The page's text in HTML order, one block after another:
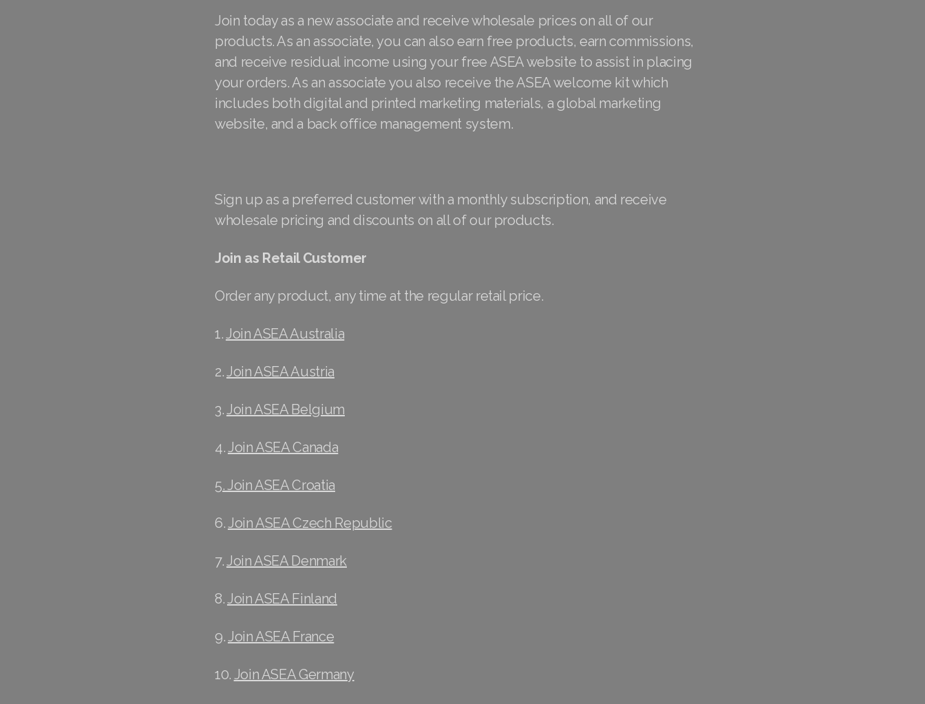
Join today as a new associate and receive wholesale prices on all of our
products. As an associate, you can also earn free products, earn commissions,
and receive residual income using your free ASEA website to assist in placing
your orders. As an associate you also receive the ASEA welcome kit which
includes both digital and printed marketing materials, a global marketing
website, and a back office management system.
Sign up as a preferred customer with a monthly subscription, and receive
wholesale pricing and discounts on all of our products.
Join as Retail Customer
Order any product, any time at the regular retail price.
1.Join ASEA Australia
2.Join ASEA Austria
3.Join ASEA Belgium
4.Join ASEA Canada
5. Join ASEA Croatia
6.Join ASEA Czech Republic
7.Join ASEA Denmark
8.Join ASEA Finland
9.Join ASEA France
10. Join ASEA Germany